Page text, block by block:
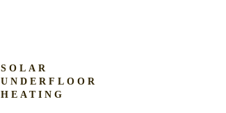
SOLAR
UNDERFLOOR
HEATING